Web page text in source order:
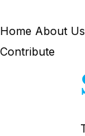
to
content
Home About Us
Contribute